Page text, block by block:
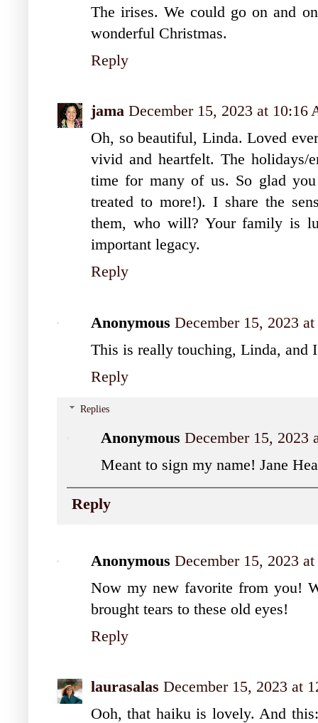
The irises. We could go on and
wonderful Christmas.
Reply
jama December 15, 2023 at 10:16
Oh, so beautiful, Linda. Loved
vivid and heartfelt. The holidays/
time for many of us. So glad
treated to more!). I share the
them, who will? Your family is
important legacy.
Reply
Anonymous December 15, 2023
This is really touching, Linda, and
Reply
Replies
Anonymous December 15, 2023
Meant to sign my name! Jane
Reply
Anonymous December 15, 2023
Now my new favorite from you!
brought tears to these old eyes!
Reply
laurasalas December 15, 2023 at
Ooh, that haiku is lovely. And